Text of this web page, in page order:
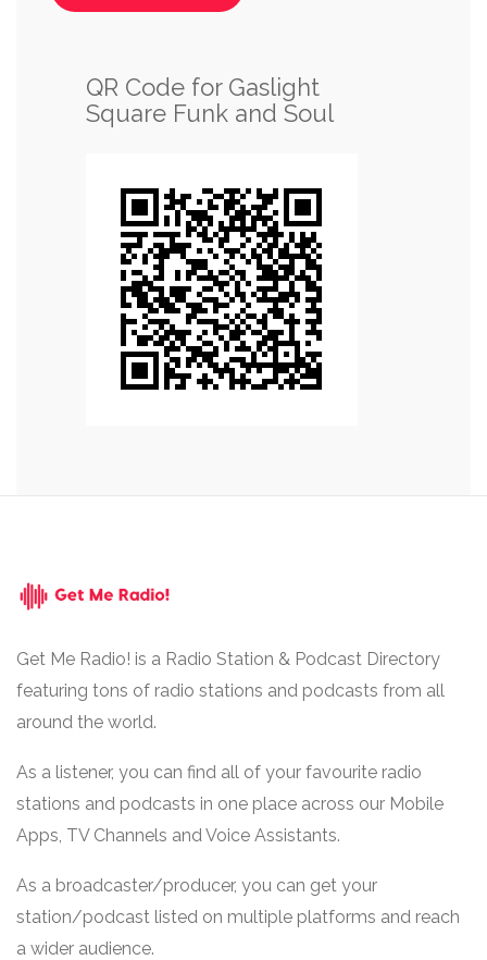
QR Code for Gaslight
Square Funk and Soul
Get Me Radio! is a Radio Station & Podcast Directory
featuring tons of radio stations and podcasts from all
around the world.
As a listener, you can find all of your favourite radio
stations and podcasts in one place across our Mobile
Apps, TV Channels and Voice Assistants.
As a broadcaster/producer, you can get your
station/podcast listed on multiple platforms and reach
a wider audience.